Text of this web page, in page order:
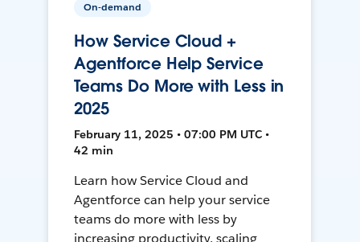
On-demand
How Service Cloud +
Agentforce Help Service
Teams Do More with Less in
2025
February 11, 2025 • 07:00 PM UTC •
42 min
Learn how Service Cloud and
Agentforce can help your service
teams do more with less by